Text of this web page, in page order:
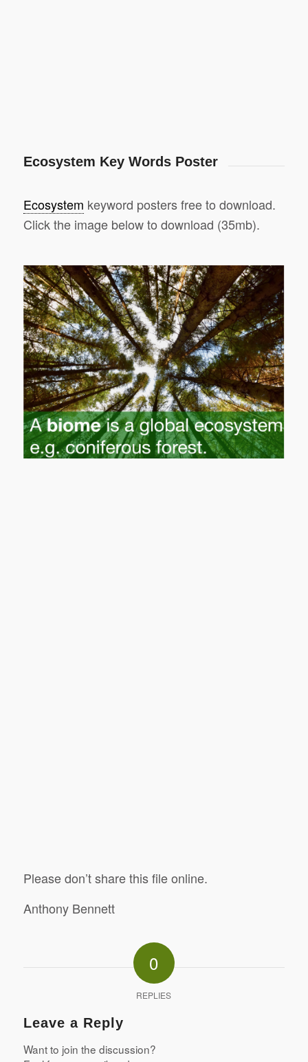
Ecosystem Key Words Poster
Ecosystem keyword posters free to download.
Click the image below to download (35mb).
Please don’t share this file online.
Anthony Bennett
0
REPLIES
Leave a Reply
Want to join the discussion?